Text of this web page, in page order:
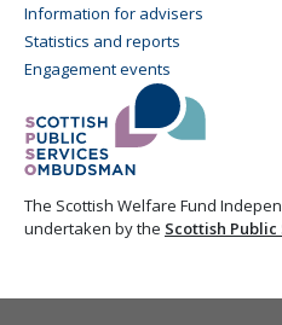
Information for advisers
Statistics and reports
Engagement events
The Scottish Welfare Fund
undertaken by the Scottish